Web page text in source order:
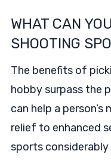
WHAT CAN
SHOOTING
The benefits of
hobby surpass the
can help a
relief to enhanced
sports